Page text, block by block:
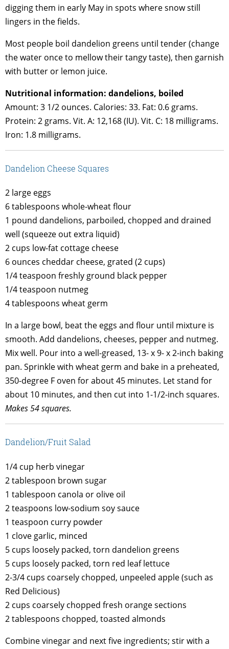
digging them in early May in spots where snow still
lingers in the fields.
Most people boil dandelion greens until tender (change
the water once to mellow their tangy taste), then garnish
with butter or lemon juice.
Nutritional information: dandelions, boiled
Amount: 3 1/2 ounces. Calories: 33. Fat: 0.6 grams.
Protein: 2 grams. Vit. A: 12,168 (IU). Vit. C: 18 milligrams.
Iron: 1.8 milligrams.
Dandelion Cheese Squares
2 large eggs
6 tablespoons whole-wheat flour
1 pound dandelions, parboiled, chopped and drained
well (squeeze out extra liquid)
2 cups low-fat cottage cheese
6 ounces cheddar cheese, grated (2 cups)
1/4 teaspoon freshly ground black pepper
1/4 teaspoon nutmeg
4 tablespoons wheat germ
In a large bowl, beat the eggs and flour until mixture is
smooth. Add dandelions, cheeses, pepper and nutmeg.
Mix well. Pour into a well-greased, 13- x 9- x 2-inch baking
pan. Sprinkle with wheat germ and bake in a preheated,
350-degree F oven for about 45 minutes. Let stand for
about 10 minutes, and then cut into 1-1/2-inch squares.
Makes 54 squares.
Dandelion/Fruit Salad
1/4 cup herb vinegar
2 tablespoon brown sugar
1 tablespoon canola or olive oil
2 teaspoons low-sodium soy sauce
1 teaspoon curry powder
1 clove garlic, minced
5 cups loosely packed, torn dandelion greens
5 cups loosely packed, torn red leaf lettuce
2-3/4 cups coarsely chopped, unpeeled apple (such as
Red Delicious)
2 cups coarsely chopped fresh orange sections
2 tablespoons chopped, toasted almonds
Combine vinegar and next five ingredients; stir with a